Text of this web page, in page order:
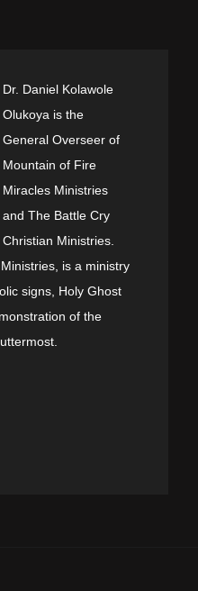
Dr. Daniel Kolawole
Olukoya is the
General Overseer of
Mountain of Fire
Miracles Ministries
and The Battle Cry
Christian Ministries.
is a ministry
signs, Holy Ghost
of the